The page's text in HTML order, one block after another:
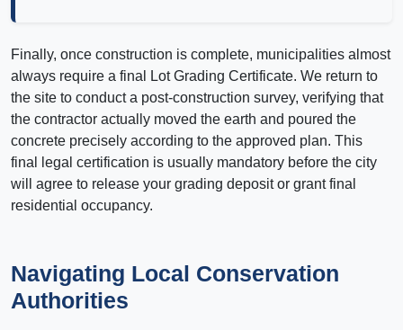
Finally, once construction is complete, municipalities almost
always require a final Lot Grading Certificate. We return to
the site to conduct a post-construction survey, verifying that
the contractor actually moved the earth and poured the
concrete precisely according to the approved plan. This
final legal certification is usually mandatory before the city
will agree to release your grading deposit or grant final
residential occupancy.
Navigating Local Conservation
Authorities